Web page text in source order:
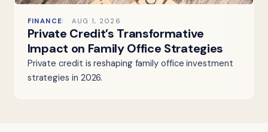
FINANCE AUG 1, 2026
Private Credit’s Transformative
Impact on Family Office Strategies
Private credit is reshaping family office investment
strategies in 2026.